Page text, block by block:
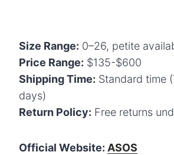
Size Range: 0–26, petite
Price Range: $135-$600
Shipping Time: Standard time
days)
Return Policy: Free returns
Official Website: ASOS